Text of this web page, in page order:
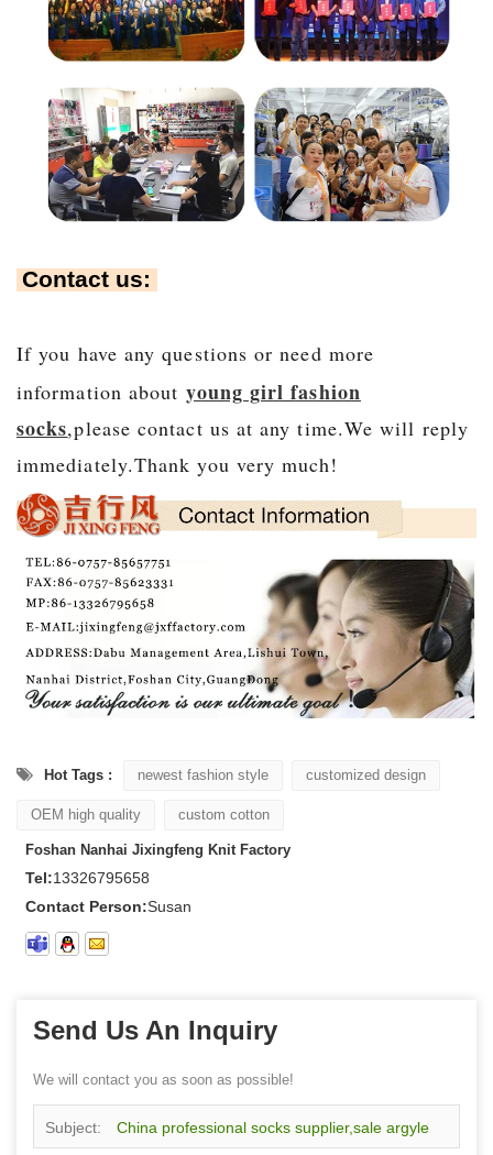
Contact us:
If you have any questions or need more
information aboutyoung girl fashion
socks,please contact us at any time.We will reply
immediately.Thank you very much!
Hot Tags : newest fashion style customized design
OEM high quality custom cotton
Foshan Nanhai Jixingfeng Knit Factory
Tel:13326795658
Contact Person:Susan
Send Us An Inquiry
We will contact you as soon as possible!
Subject: China professional socks supplier,sale argyle